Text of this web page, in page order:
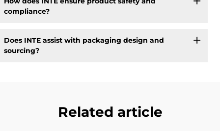
compliance?
Does INTE assist with packaging design and
sourcing?
Related article